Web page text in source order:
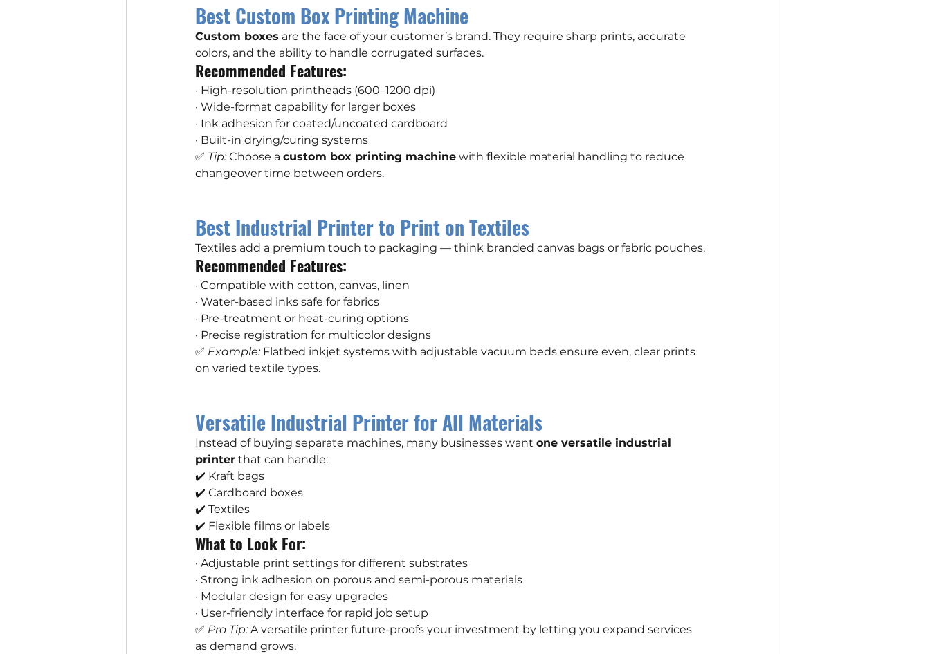
Best Custom Box Printing Machine
Custom boxes are the face of your customer’s brand. They require sharp prints, accurate
colors, and the ability to handle corrugated surfaces.
Recommended Features:
· High-resolution printheads (600–1200 dpi)
· Wide-format capability for larger boxes
· Ink adhesion for coated/uncoated cardboard
· Built-in drying/curing systems
✅ Tip: Choose a custom box printing machine with flexible material handling to reduce
changeover time between orders.
Best Industrial Printer to Print on Textiles
Textiles add a premium touch to packaging — think branded canvas bags or fabric pouches.
Recommended Features:
· Compatible with cotton, canvas, linen
· Water-based inks safe for fabrics
· Pre-treatment or heat-curing options
· Precise registration for multicolor designs
✅ Example: Flatbed inkjet systems with adjustable vacuum beds ensure even, clear prints
on varied textile types.
Versatile Industrial Printer for All Materials
Instead of buying separate machines, many businesses want one versatile industrial
printer that can handle:
✔️ Kraft bags
✔️ Cardboard boxes
✔️ Textiles
✔️ Flexible films or labels
What to Look For:
· Adjustable print settings for different substrates
· Strong ink adhesion on porous and semi-porous materials
· Modular design for easy upgrades
· User-friendly interface for rapid job setup
✅ Pro Tip: A versatile printer future-proofs your investment by letting you expand services
as demand grows.